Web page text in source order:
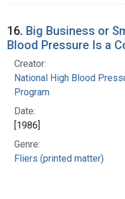
16. Big Business or
Blood Pressure Is a
Creator:
National High Blood
Program
Date:
[1986]
Genre:
Fliers (printed matter)